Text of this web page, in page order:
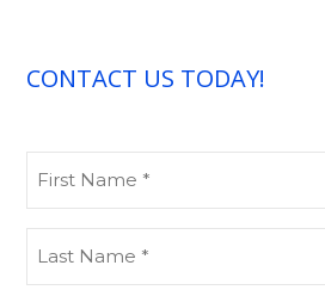
CONTACT US TODAY!
Name
Name